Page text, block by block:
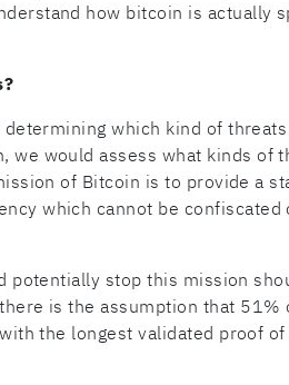
how bitcoin is actually
which kind of
we would assess what kinds of
of Bitcoin is to provide a
which cannot be confiscated
potentially stop this mission
is the assumption that 51%
the longest validated proof